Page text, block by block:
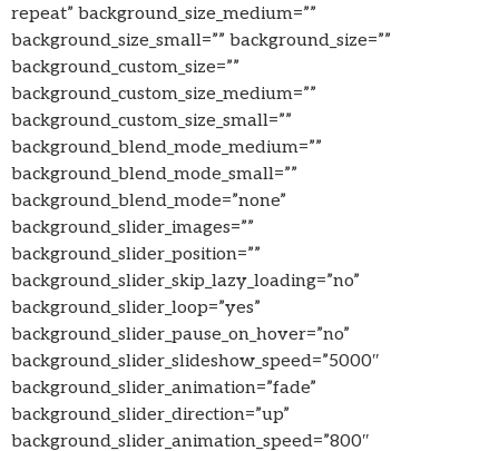
repeat” background_size_medium=””
background_size_small=”” background_size=””
background_custom_size=””
background_custom_size_medium=””
background_custom_size_small=””
background_blend_mode_medium=””
background_blend_mode_small=””
background_blend_mode=”none”
background_slider_images=””
background_slider_position=””
background_slider_skip_lazy_loading=”no”
background_slider_loop=”yes”
background_slider_pause_on_hover=”no”
background_slider_slideshow_speed=”5000″
background_slider_animation=”fade”
background_slider_direction=”up”
background_slider_animation_speed=”800″